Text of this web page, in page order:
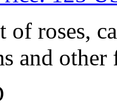
of roses,
and other